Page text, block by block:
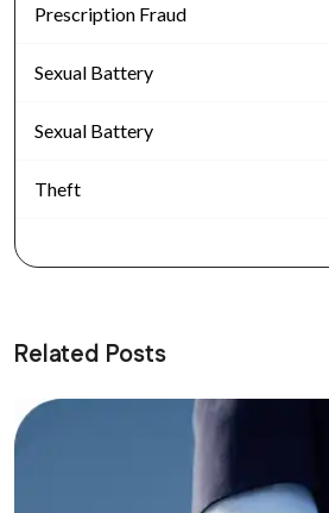
Prescription Fraud
Sexual Battery
Sexual Battery
Theft
Related Posts